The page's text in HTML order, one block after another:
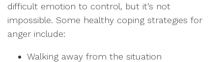
difficult emotion to control, but it’s not
impossible. Some healthy coping strategies for
anger include:
Walking away from the situation